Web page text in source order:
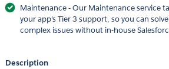
Maintenance - Our Maintenance service
your app’s Tier 3 support, so you can
complex issues without in-house
Description